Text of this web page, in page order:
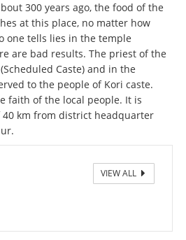
300 years ago, the food of the
at this place, no matter how
one tells lies in the temple
are bad results. The priest of the
Caste) and in the
to the people of Kori caste.
faith of the local people. It is
km from district headquarter
VIEW ALL
Smadhi